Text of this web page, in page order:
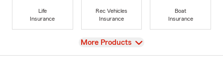
Life
Insurance
Rec Vehicles
Insurance
Boat
Insurance
View
More Products